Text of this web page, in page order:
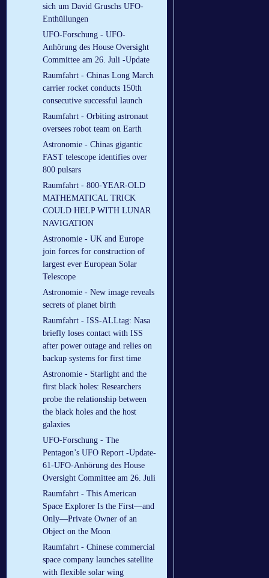
sich um David Gruschs UFO-
Enthüllungen
UFO-Forschung - UFO-
Anhörung des House Oversight
Committee am 26. Juli -Update
Raumfahrt - Chinas Long March
carrier rocket conducts 150th
consecutive successful launch
Raumfahrt - Orbiting astronaut
oversees robot team on Earth
Astronomie - Chinas gigantic
FAST telescope identifies over
800 pulsars
Raumfahrt - 800-YEAR-OLD
MATHEMATICAL TRICK
COULD HELP WITH LUNAR
NAVIGATION
Astronomie - UK and Europe
join forces for construction of
largest ever European Solar
Telescope
Astronomie - New image reveals
secrets of planet birth
Raumfahrt - ISS-ALLtag: Nasa
briefly loses contact with ISS
after power outage and relies on
backup systems for first time
Astronomie - Starlight and the
first black holes: Researchers
probe the relationship between
the black holes and the host
galaxies
UFO-Forschung - The
Pentagon’s UFO Report -Update-
61-UFO-Anhörung des House
Oversight Committee am 26. Juli
Raumfahrt - This American
Space Explorer Is the First—and
Only—Private Owner of an
Object on the Moon
Raumfahrt - Chinese commercial
space company launches satellite
with flexible solar wing